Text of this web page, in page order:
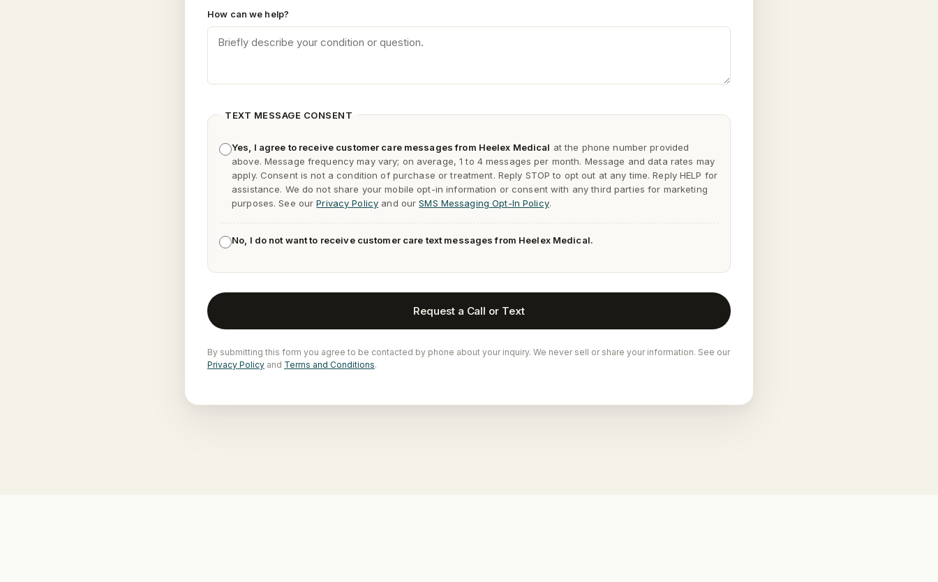
How can we help?
TEXT MESSAGE CONSENT
Yes, I agree to receive customer care messages from Heelex Medical at the phone number provided
above. Message frequency may vary; on average, 1 to 4 messages per month. Message and data rates may
apply. Consent is not a condition of purchase or treatment. Reply STOP to opt out at any time. ReplyHELP for
assistance. We do not share your mobile opt-in information or consent with any third parties for marketing
purposes. See ourPrivacy Policy and ourSMS Messaging Opt-In Policy.
No, I do not want to receive customer care text messages from Heelex Medical.
Request a Call or Text
By submitting this form you agree to be contacted by phone about your inquiry. We never sell or share your information. See our
Privacy Policy and Terms and Conditions.